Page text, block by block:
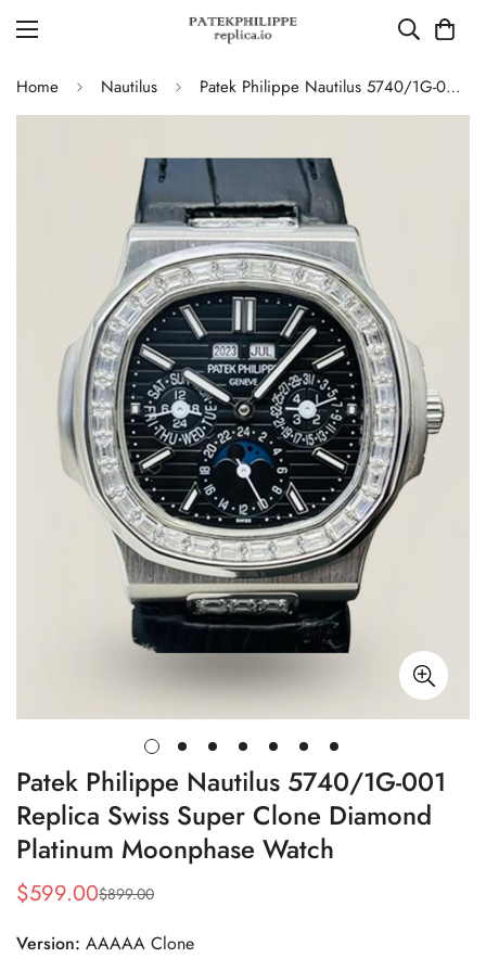
Home Nautilus Patek Philippe Nautilus 5740/1G-001 Replica Swiss Super Clone Diamond Platinum Moonphase Watch
Patek Philippe Nautilus 5740/1G-001
Replica Swiss Super Clone Diamond
Platinum Moonphase Watch
Sale
$599.00
Regular
$899.00
Version: AAAAA Clone